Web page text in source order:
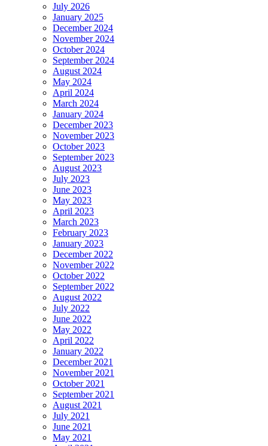
July 2026
January 2025
December 2024
November 2024
October 2024
September 2024
August 2024
May 2024
April 2024
March 2024
January 2024
December 2023
November 2023
October 2023
September 2023
August 2023
July 2023
June 2023
May 2023
April 2023
March 2023
February 2023
January 2023
December 2022
November 2022
October 2022
September 2022
August 2022
July 2022
June 2022
May 2022
April 2022
January 2022
December 2021
November 2021
October 2021
September 2021
August 2021
July 2021
June 2021
May 2021